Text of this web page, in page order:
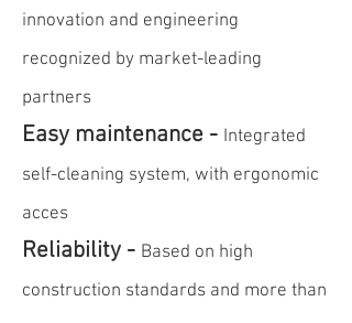
innovation and engineering
recognized by market-leading
partners
Easy maintenance - Integrated
self-cleaning system, with ergonomic
acces
Reliability - Based on high
construction standards and more than